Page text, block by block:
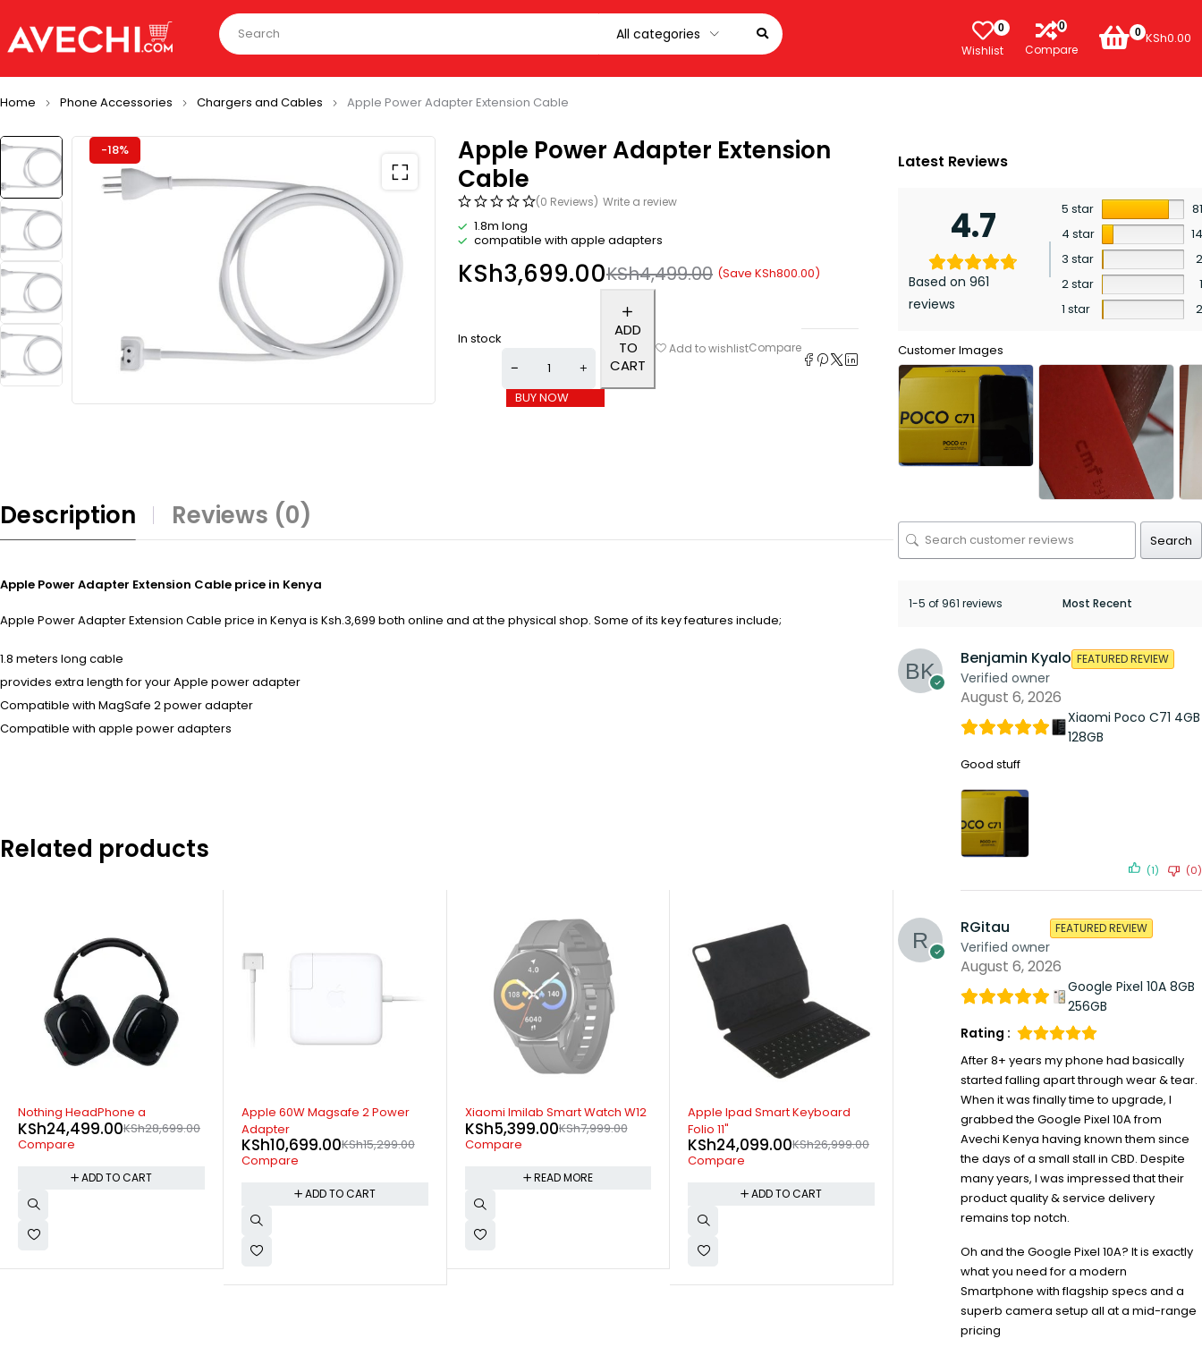
0
Wishlist
0
Compare
0 KSh0.00
Home Phone Accessories Chargers and Cables Apple Power Adapter Extension Cable
-18%
Apple Power Adapter Extension
Cable
(0 Reviews) Write a review
1.8m long
compatible with apple adapters
KSh4,499.00
KSh3,699.00 (Save KSh800.00)
In stock
ADD
TO
CART
BUY NOW
Add to wishlistCompare
Description Reviews (0)
Apple Power Adapter Extension Cable price in Kenya
Apple Power Adapter Extension Cable price in Kenya is Ksh.3,699 both online and at the physical shop. Some of its key features include;
1.8 meters long cable
provides extra length for your Apple power adapter
Compatible with MagSafe 2 power adapter
Compatible with apple power adapters
Related products
-30%
Apple 60W Magsafe 2 Power
Adapter
KSh10,699.00
SOLD OUT
Xiaomi Imilab Smart Watch W12
KSh5,399.00
Compare
-11%
Apple Ipad Smart Keyboard
Folio 11"
KSh24,099.00
-32%
Apple MagSafe Charger
KSh6,499.00
Compare
Apple Magic Keyboard for Ipad
Air 11" M2/M3/M4
KSh48,599.00
45,199.00
Compare
ADD TO CART
-15%
Nothing
KSh
Compare
Latest Reviews
4.7
Based on 961
reviews
5 star
4 star
3 star
2 star
1 star
Customer Images
Search
1-5 of 961 reviews
Benjamin Kyalo
Verified owner
FEATURED REVIEW
August 6, 2026
Xiaomi Poco C71 4GB
128GB
Good stuff
(1) (0)
RGitau
Verified owner
FEATURED REVIEW
August 6, 2026
Google Pixel 10A 8GB
256GB
Rating :
After 8+ years my phone had basically
started falling apart through wear & tear.
When it was finally time to upgrade, I
grabbed the Google Pixel 10A from
Avechi Kenya having known them since
the days of a small stall in CBD. Despite
many years, I was impressed that their
product quality & service delivery
remains top notch.
Oh and the Google Pixel 10A? It is exactly
what you need for a modern
Smartphone with flagship specs and a
superb camera setup all at a mid-range
pricing